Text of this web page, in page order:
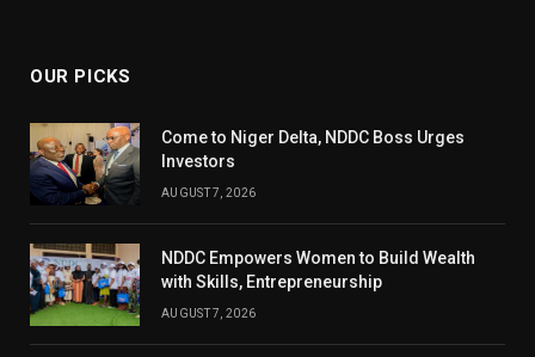
OUR PICKS
Come to Niger Delta, NDDC Boss Urges
Investors
AUGUST 7, 2026
NDDC Empowers Women to Build Wealth
with Skills, Entrepreneurship
AUGUST 7, 2026